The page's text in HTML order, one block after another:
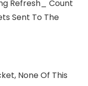
Refresh_ Count
Sent To The
None Of This